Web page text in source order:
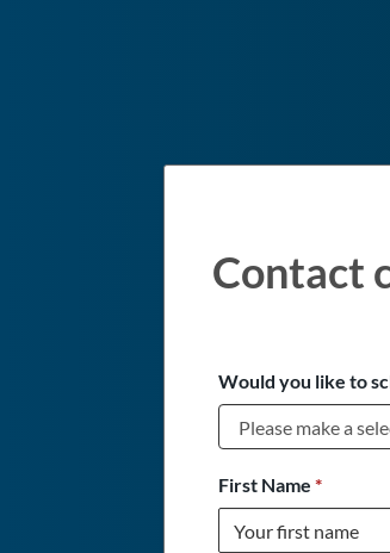
Contact
Would you like to
First Name *